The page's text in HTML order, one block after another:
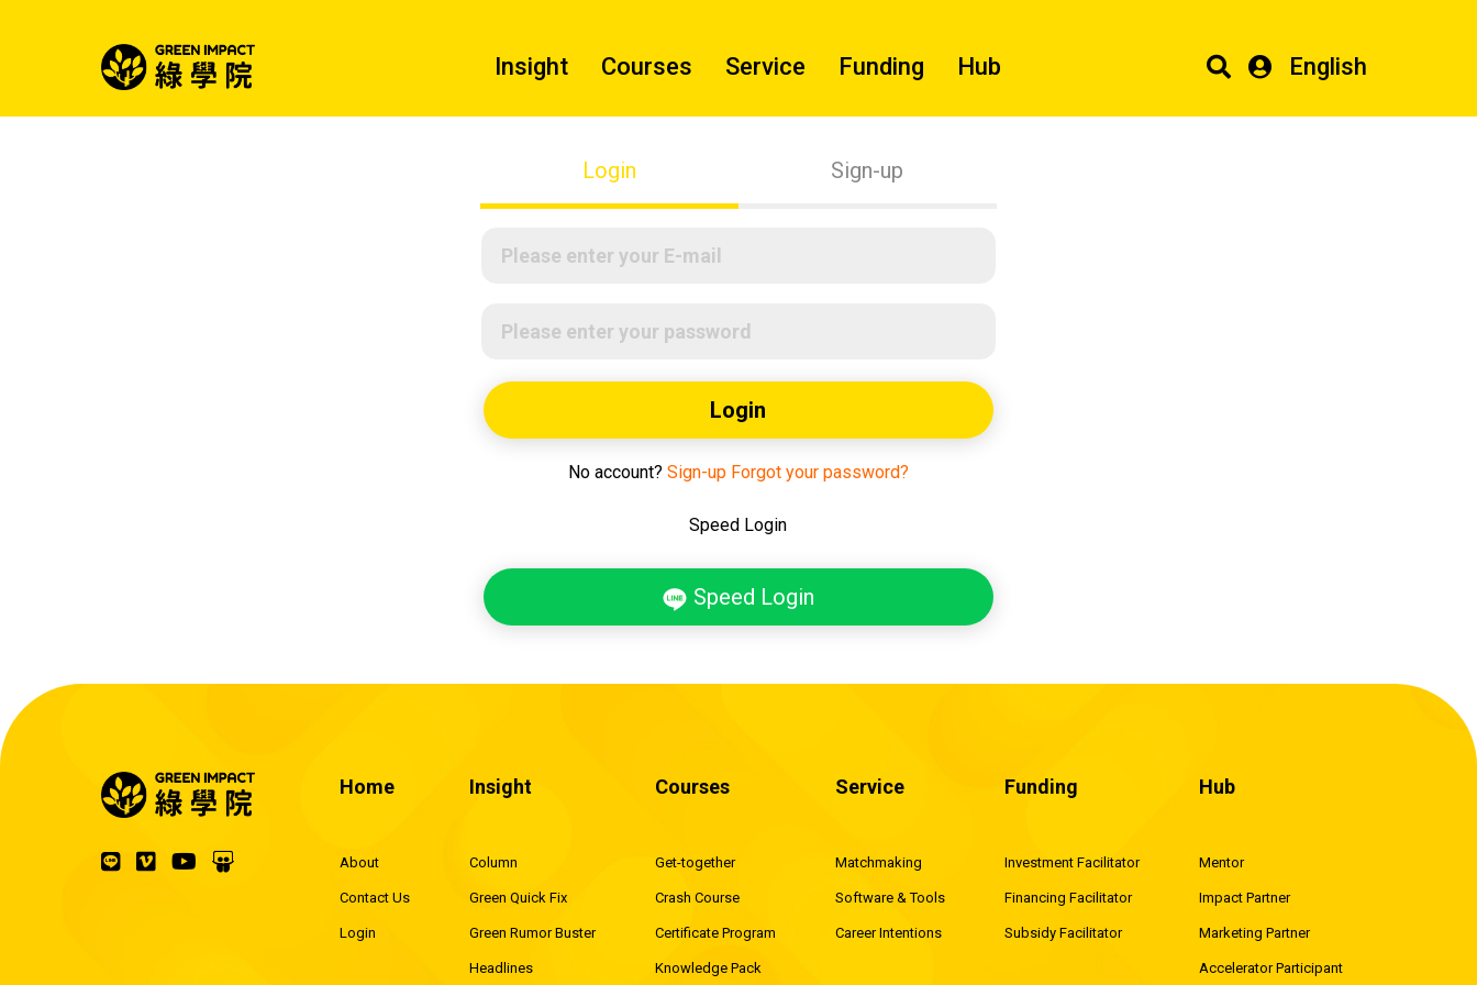
Insight Courses Service Funding Hub English
Login Sign-up
Login
No account? Sign-up Forgot your password?
Speed Login
Speed Login
Home
About
Contact Us
Login
Insight
Column
Green Quick Fix
Green Rumor Buster
Headlines
Courses
Get-together
Crash Course
Certificate Program
Knowledge Pack
Service
Matchmaking
Software & Tools
Career Intentions
Funding
Investment Facilitator
Financing Facilitator
Subsidy Facilitator
Hub
Mentor
Impact Partner
Marketing Partner
Accelerator Participant